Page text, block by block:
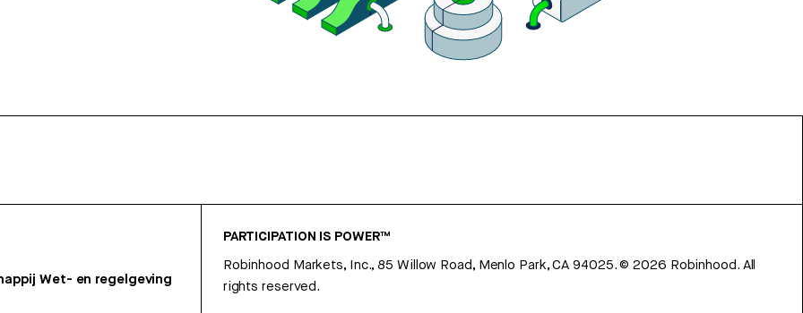
Wet- en regelgeving
PARTICIPATION IS POWER™
Robinhood Markets, Inc., 85 Willow Road, Menlo Park, CA 94025.©2026 Robinhood. All
rights reserved.